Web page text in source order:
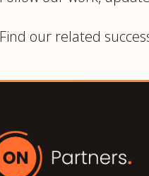
Find our related